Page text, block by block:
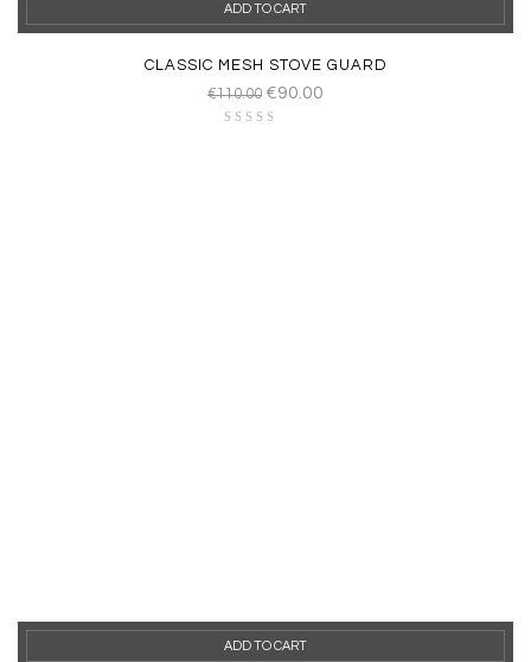
ADD TO CART
CLASSIC MESH STOVE GUARD
€110.00 €90.00
ADD TO CART